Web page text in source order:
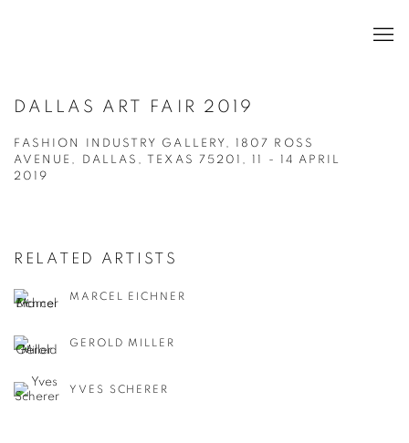
DALLAS ART FAIR 2019
FASHION INDUSTRY GALLERY, 1807 ROSS
AVENUE, DALLAS, TEXAS 75201, 11 - 14 APRIL
2019
RELATED ARTISTS
MARCEL EICHNER
GEROLD MILLER
YVES SCHERER